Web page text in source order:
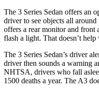
The 3 Series Sedan offers an
driver to see objects all
offers a rear monitor and front
flash a light. That doesn’t help
The 3 Series Sedan’s driver
driver then sounds a warning
NHTSA, drivers who fall
1500 deaths a year. The A3